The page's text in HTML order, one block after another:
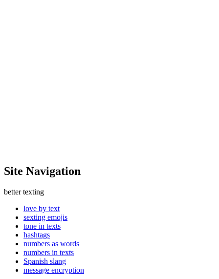
Site Navigation
better texting
love by text
sexting emojis
tone in texts
hashtags
numbers as words
numbers in texts
Spanish slang
message encryption